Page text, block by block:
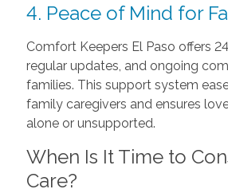
4. Peace of Mind for
Comfort Keepers El Paso offers
regular updates, and ongoing
families. This support system
family caregivers and ensures
alone or unsupported.
When Is It Time to
Care?